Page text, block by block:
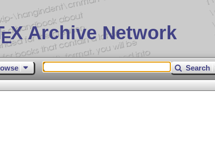
EX Archive Network
Search